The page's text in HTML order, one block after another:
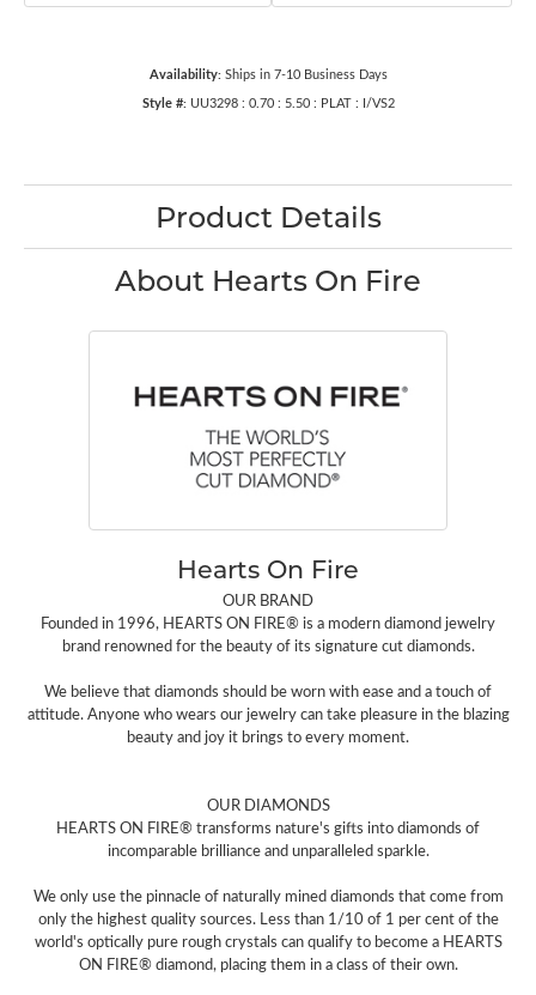
Availability: Ships in 7-10 Business Days
Style #: UU3298 : 0.70 : 5.50 : PLAT : I/VS2
Product Details
About Hearts On Fire
Hearts On Fire
OUR BRAND
Founded in 1996, HEARTS ON FIRE® is a modern diamond jewelry
brand renowned for the beauty of its signature cut diamonds.
We believe that diamonds should be worn with ease and a touch of
attitude. Anyone who wears our jewelry can take pleasure in the blazing
beauty and joy it brings to every moment.
OUR DIAMONDS
HEARTS ON FIRE® transforms nature's gifts into diamonds of
incomparable brilliance and unparalleled sparkle.
We only use the pinnacle of naturally mined diamonds that come from
only the highest quality sources. Less than 1/10 of 1 per cent of the
world's optically pure rough crystals can qualify to become a HEARTS
ON FIRE® diamond, placing them in a class of their own.